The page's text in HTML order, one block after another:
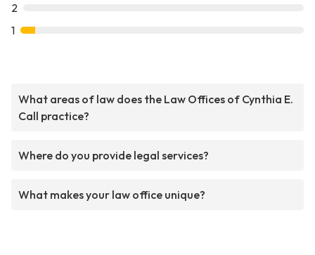
2
1
What areas of law does the Law Offices of Cynthia E.
Call practice?
Where do you provide legal services?
What makes your law office unique?